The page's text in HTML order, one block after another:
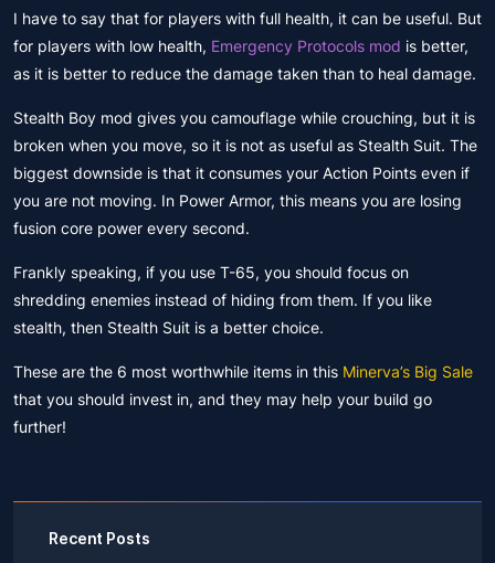
I have to say that for players with full health, it can be useful. But
for players with low health, Emergency Protocols mod is better,
as it is better to reduce the damage taken than to heal damage.
Stealth Boy mod gives you camouflage while crouching, but it is
broken when you move, so it is not as useful as Stealth Suit. The
biggest downside is that it consumes your Action Points even if
you are not moving. In Power Armor, this means you are losing
fusion core power every second.
Frankly speaking, if you use T-65, you should focus on
shredding enemies instead of hiding from them. If you like
stealth, then Stealth Suit is a better choice.
These are the 6 most worthwhile items in this Minerva’s Big Sale
that you should invest in, and they may help your build go
further!
Recent Posts